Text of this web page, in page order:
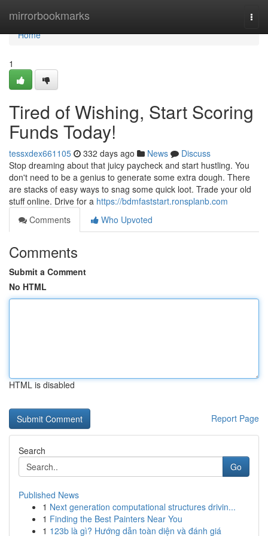
mirrorbookmarks
Home
Home
1
Tired of Wishing, Start Scoring
Funds Today!
tessxdex661105 332 days ago News
Discuss
Stop dreaming about that juicy paycheck and start hustling. You
don't need to be a genius to generate some extra dough. There
are stacks of easy ways to snag some quick loot. Trade your old
stuff online. Drive for a https://bdmfaststart.ronsplanb.com
Comments
Who Upvoted
Comments
Submit a Comment
No HTML
HTML is disabled
Report Page
Search
Go
Published News
1 Next generation computational structures drivin...
1 Finding the Best Painters Near You
1 123b là gì? Hướng dẫn toàn diện và đánh giá